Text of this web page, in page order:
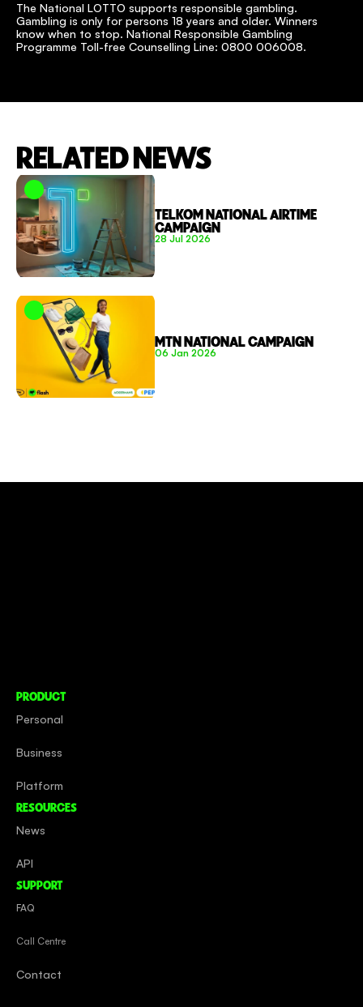
The National LOTTO supports responsible gambling.
Gambling is only for persons 18 years and older. Winners
know when to stop. National Responsible Gambling
Programme Toll-free Counselling Line: 0800 006008.
RELATED NEWS
TELKOM NATIONAL AIRTIME
CAMPAIGN
28 Jul 2026
MTN NATIONAL CAMPAIGN
06 Jan 2026
PRODUCT
Personal
Business
Platform
RESOURCES
News
API
SUPPORT
FAQ
Call Centre
Contact